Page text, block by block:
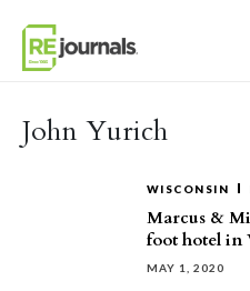
John Yurich
WISCONSIN
Marcus &
foot hotel in
MAY 1, 2020